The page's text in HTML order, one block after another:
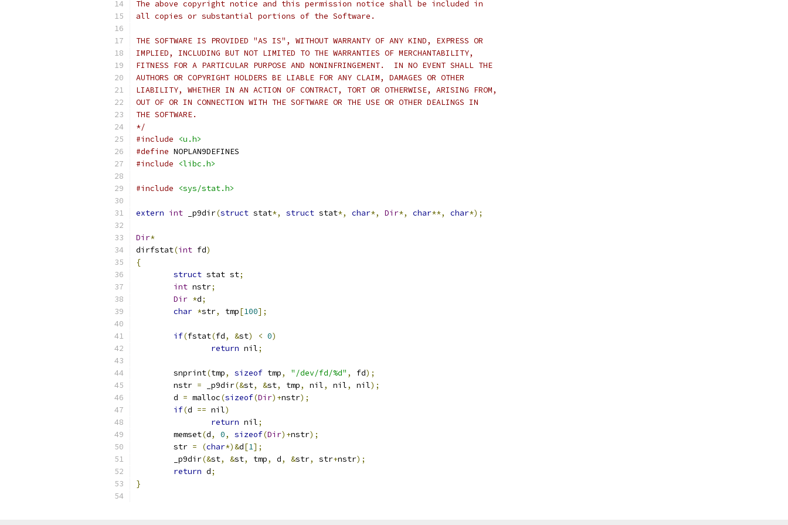
The above copyright notice and this permission notice shall be included in
all copies or substantial portions of the Software.
THE SOFTWARE IS PROVIDED "AS IS", WITHOUT WARRANTY OF ANY KIND, EXPRESS OR
IMPLIED, INCLUDING BUT NOT LIMITED TO THE WARRANTIES OF MERCHANTABILITY,
FITNESS FOR A PARTICULAR PURPOSE AND NONINFRINGEMENT.  IN NO EVENT SHALL THE
AUTHORS OR COPYRIGHT HOLDERS BE LIABLE FOR ANY CLAIM, DAMAGES OR OTHER
LIABILITY, WHETHER IN AN ACTION OF CONTRACT, TORT OR OTHERWISE, ARISING FROM,
OUT OF OR IN CONNECTION WITH THE SOFTWARE OR THE USE OR OTHER DEALINGS IN
THE SOFTWARE.
*/
#include
<u.h>
#define NOPLAN9DEFINES
#include
<libc.h>
#include <sys/stat.h>
extern int _p9dir(struct stat*, struct stat*, char*, Dir*, char**, char*);
Dir*
dirfstat(int fd)
{
struct stat st;
int nstr;
Dir *d;
char *str, tmp[100];
if(fstat(fd, &st) < 0)
return nil;
	snprint
(tmp, sizeof tmp, "/dev/fd/%d" , fd);
	nstr
= _p9dir(&st, &st, tmp, nil, nil, nil);
	d
= malloc(sizeof(Dir)+nstr);
if(d == nil)
return nil;
	memset
(d, 0, sizeof(Dir)+nstr);
	str
= (char*)&d[1];
	_p9dir
(&st, &st, tmp, d, &str, str+nstr);
return d;
}